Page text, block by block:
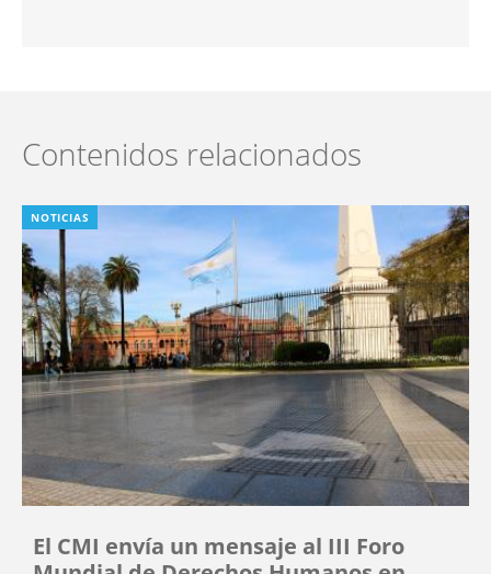
Contenidos relacionados
NOTICIAS
El CMI envía un mensaje al III Foro